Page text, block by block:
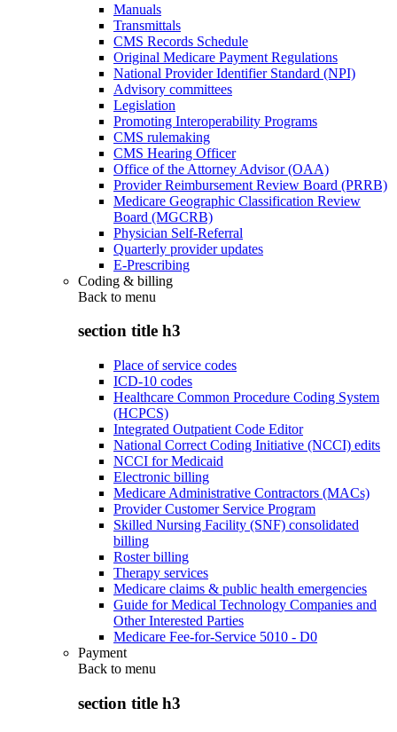
Manuals
Transmittals
CMS Records Schedule
Original Medicare Payment Regulations
National Provider Identifier Standard (NPI)
Advisory committees
Legislation
Promoting Interoperability Programs
CMS rulemaking
CMS Hearing Officer
Office of the Attorney Advisor (OAA)
Provider Reimbursement Review Board (PRRB)
Medicare Geographic Classification Review
Board (MGCRB)
Physician Self-Referral
Quarterly provider updates
E-Prescribing
Coding & billing
Back to menu
section title h3
Place of service codes
ICD-10 codes
Healthcare Common Procedure Coding System
(HCPCS)
Integrated Outpatient Code Editor
National Correct Coding Initiative (NCCI) edits
NCCI for Medicaid
Electronic billing
Medicare Administrative Contractors (MACs)
Provider Customer Service Program
Skilled Nursing Facility (SNF) consolidated
billing
Roster billing
Therapy services
Medicare claims & public health emergencies
Guide for Medical Technology Companies and
Other Interested Parties
Medicare Fee-for-Service 5010 - D0
Payment
Back to menu
section title h3